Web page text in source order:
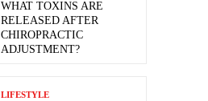
WHAT TOXINS ARE
RELEASED AFTER
CHIROPRACTIC
ADJUSTMENT?
LIFESTYLE